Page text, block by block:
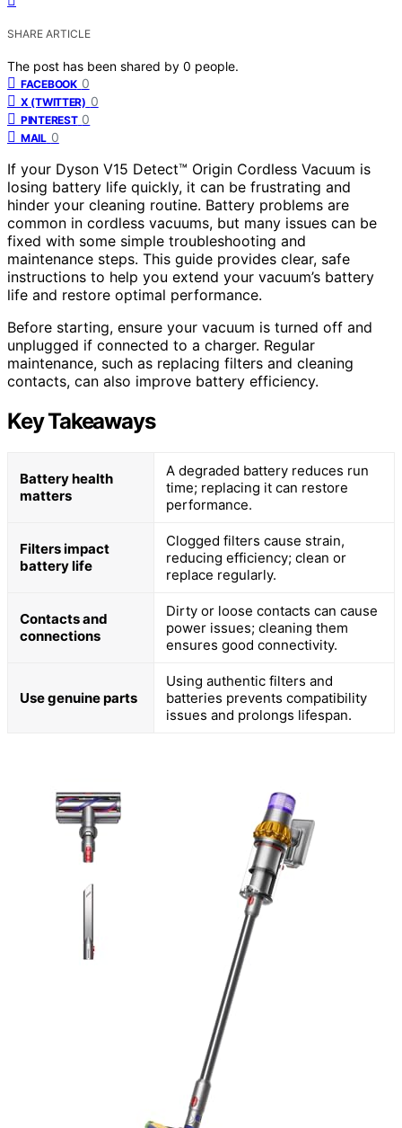
SHARE ARTICLE
The post has been shared by 0 people.
FACEBOOK 0
X (TWITTER) 0
PINTEREST 0
MAIL 0
If your Dyson V15 Detect™ Origin Cordless Vacuum is
losing battery life quickly, it can be frustrating and
hinder your cleaning routine. Battery problems are
common in cordless vacuums, but many issues can be
fixed with some simple troubleshooting and
maintenance steps. This guide provides clear, safe
instructions to help you extend your vacuum’s battery
life and restore optimal performance.
Before starting, ensure your vacuum is turned off and
unplugged if connected to a charger. Regular
maintenance, such as replacing filters and cleaning
contacts, can also improve battery efficiency.
Key Takeaways
Battery health
matters
A degraded battery reduces run
time; replacing it can restore
performance.
Filters impact
battery life
Clogged filters cause strain,
reducing efficiency; clean or
replace regularly.
Contacts and
connections
Dirty or loose contacts can cause
power issues; cleaning them
ensures good connectivity.
Use genuine parts
Using authentic filters and
batteries prevents compatibility
issues and prolongs lifespan.